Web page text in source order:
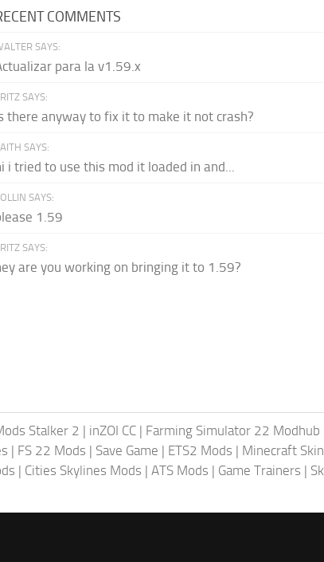
COMMENTS
SAYS:
para la v1.59.x
SAYS:
there anyway to fix it to make it not crash?
SAYS:
i tried to use this mod it loaded in and...
SAYS:
1.59
SAYS:
are you working on bringing it to 1.59?
Stalker 2 | inZOI CC | Farming Simulator 22 Modhub
| FS 22 Mods | Save Game | ETS2 Mods | Minecraft Skin
| Cities Skylines Mods | ATS Mods | Game Trainers |